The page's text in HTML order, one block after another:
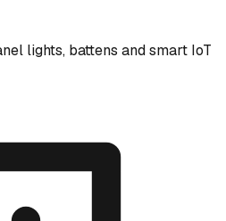
lights, battens and smart IoT